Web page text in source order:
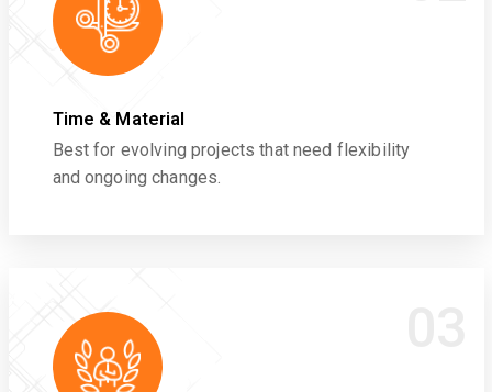
Time & Material
Best for evolving projects that need flexibility
and ongoing changes.